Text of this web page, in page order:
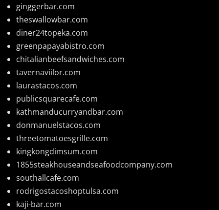
ginggerbar.com
theswallowbar.com
diner24topeka.com
greenpapayabistro.com
chitalianbeefsandwiches.com
tavernaviilor.com
laurastacos.com
publicsquarecafe.com
kathmanducurryandbar.com
donmanuelstacos.com
threetomatoesgrille.com
kingkongdimsum.com
1855steakhouseandseafoodcompany.com
southallcafe.com
rodrigostacoshoptulsa.com
kaji-bar.com